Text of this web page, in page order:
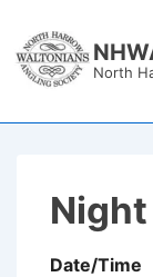
Skip
North
Date/Time